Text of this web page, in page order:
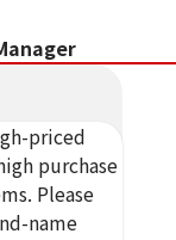
underway!
priced
purchase
Please
name